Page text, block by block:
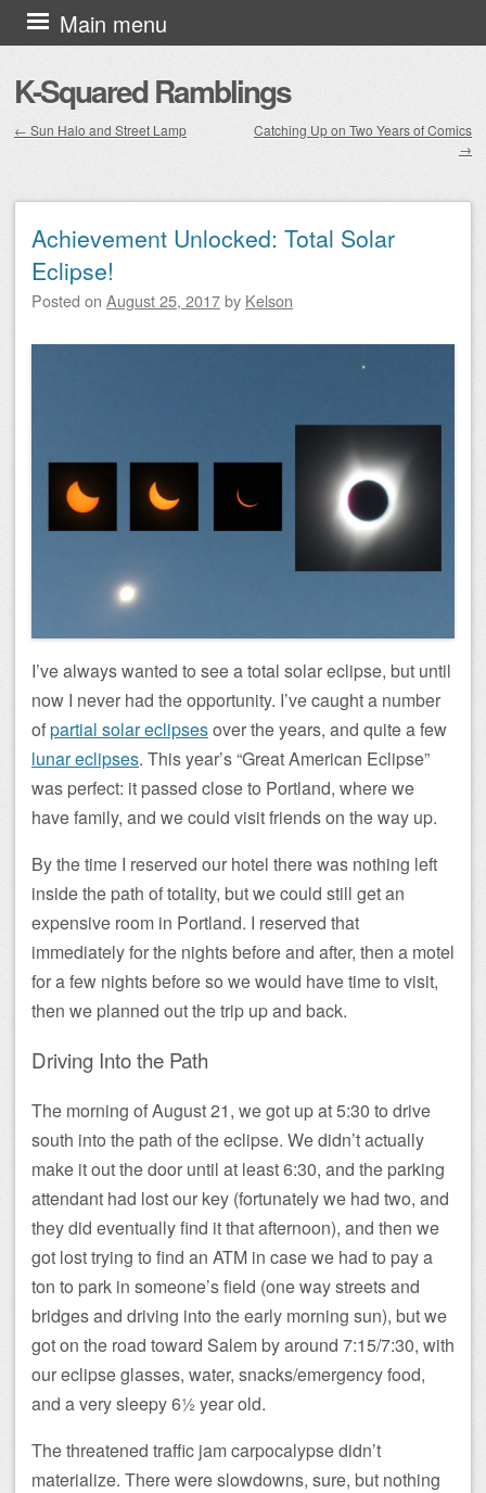
K-Squared Ramblings
Main menu
Skip to content
← Sun Halo and Street Lamp
Catching Up on Two Years of Comics
→
Achievement Unlocked: Total Solar
Eclipse!
Posted on August 25, 2017by Kelson
I’ve always wanted to see a total solar eclipse, but until
now I never had the opportunity. I’ve caught a number
ofpartial solar eclipsesover the years, and quite a few
lunar eclipses. This year’s “Great American Eclipse”
was perfect: it passed close to Portland, where we
have family, and we could visit friends on the way up.
By the time I reserved our hotel there was nothing left
inside the path of totality, but we could still get an
expensive room in Portland. I reserved that
immediately for the nights before and after, then a motel
for a few nights before so we would have time to visit,
then we planned out the trip up and back.
Driving Into the Path
The morning of August 21, we got up at 5:30 to drive
south into the path of the eclipse. We didn’t actually
make it out the door until at least 6:30, and the parking
attendant had lost our key (fortunately we had two, and
they did eventually find it that afternoon), and then we
got lost trying to find an ATM in case we had to pay a
ton to park in someone’s field (one way streets and
bridges and driving into the early morning sun), but we
got on the road toward Salem by around 7:15/7:30, with
our eclipse glasses, water, snacks/emergency food,
and a very sleepy 6½ year old.
The threatened traffic jam carpocalypse didn’t
materialize. There were slowdowns, sure, but nothing